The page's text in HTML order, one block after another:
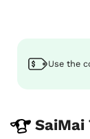
Use the
SaiMai